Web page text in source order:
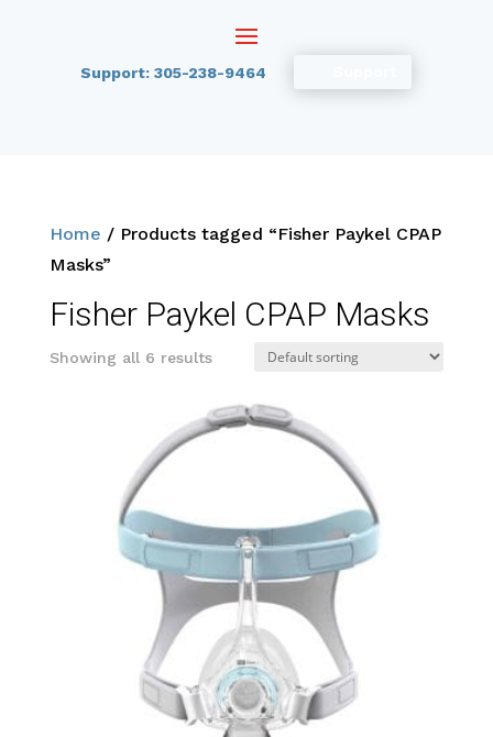
Support: 305-238-9464
Home / Products tagged “Fisher Paykel CPAP
Masks”
Fisher Paykel CPAP Masks
Showing all 6 results